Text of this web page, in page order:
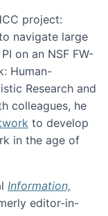
project:
navigate large
on an NSF FW-
Human-
Research and
colleagues, he
to develop
in the age of
Information,
editor-in-